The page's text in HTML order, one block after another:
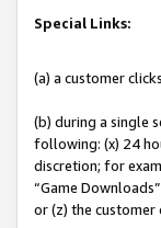
Special Links:
(a) a customer
(b) during a single
following: (x) 24
discretion; for
“Game
or (z) the customer